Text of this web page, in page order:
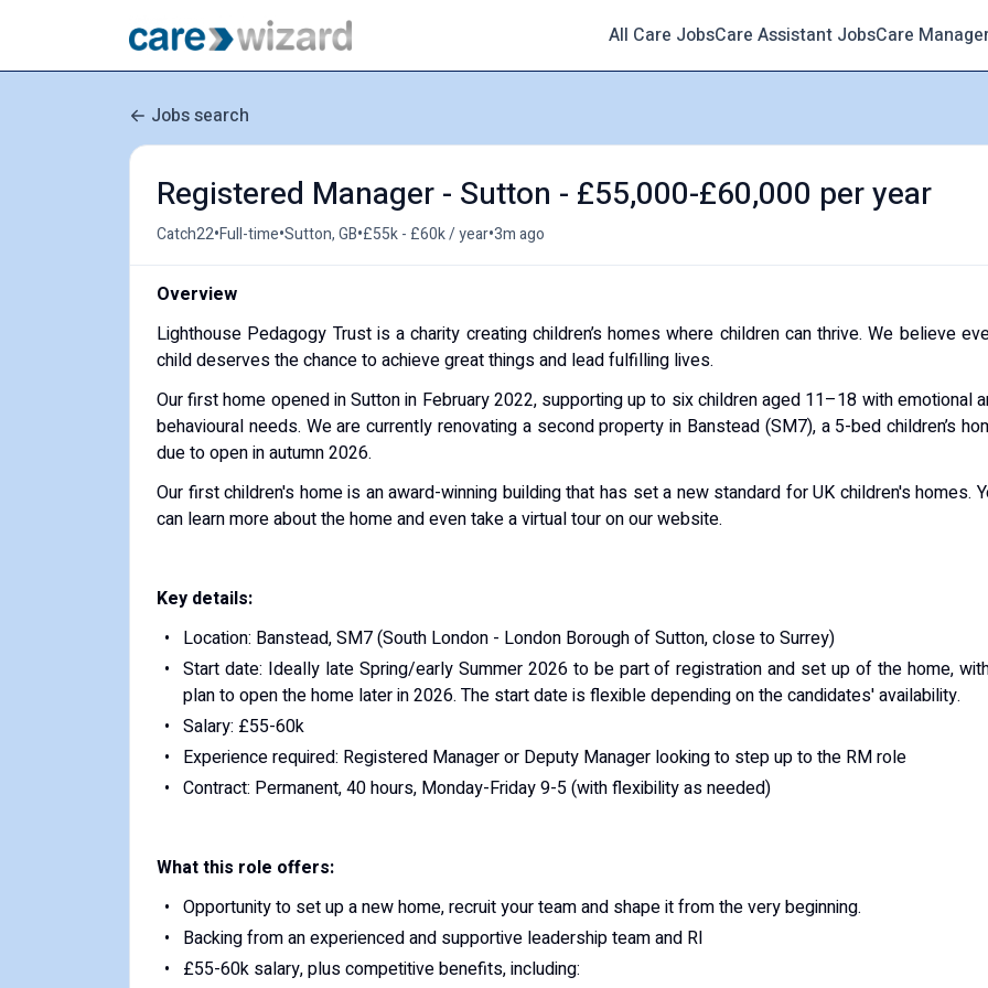
All Care JobsCare Assistant JobsCare
Jobs search
Registered Manager - Sutton - £55,000-£60,000 per year
Catch22•Full-time•Sutton, GB•£55k - £60k / year•3m ago
Overview
Lighthouse Pedagogy Trust is a charity creating children’s homes where children can thrive. We believe
child deserves the chance to achieve great things and lead fulfilling lives.
Our first home opened in Sutton in February 2022, supporting up to six children aged 11–18 with emotional
behavioural needs. We are currently renovating a second property in Banstead (SM7), a 5-bed children’s
due to open in autumn 2026.
Our first children's home is an award-winning building that has set a new standard for UK children's homes.
can learn more about the home and even take a virtual tour on our website.
Key details:
Location: Banstead, SM7 (South London - London Borough of Sutton, close to Surrey)
Start date: Ideally late Spring/early Summer 2026 to be part of registration and set up of the home,
plan to open the home later in 2026. The start date is flexible depending on the candidates' availability.
Salary: £55-60k
Experience required: Registered Manager or Deputy Manager looking to step up to the RM role
Contract: Permanent, 40 hours, Monday-Friday 9-5 (with flexibility as needed)
What this role offers:
Opportunity to set up a new home, recruit your team and shape it from the very beginning.
Backing from an experienced and supportive leadership team and RI
£55-60k salary, plus competitive benefits, including: